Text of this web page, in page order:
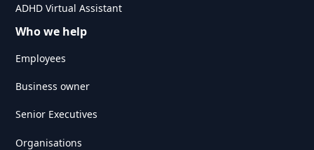
ADHD Virtual Assistant
Who we help
Employees
Business owner
Senior Executives
Organisations